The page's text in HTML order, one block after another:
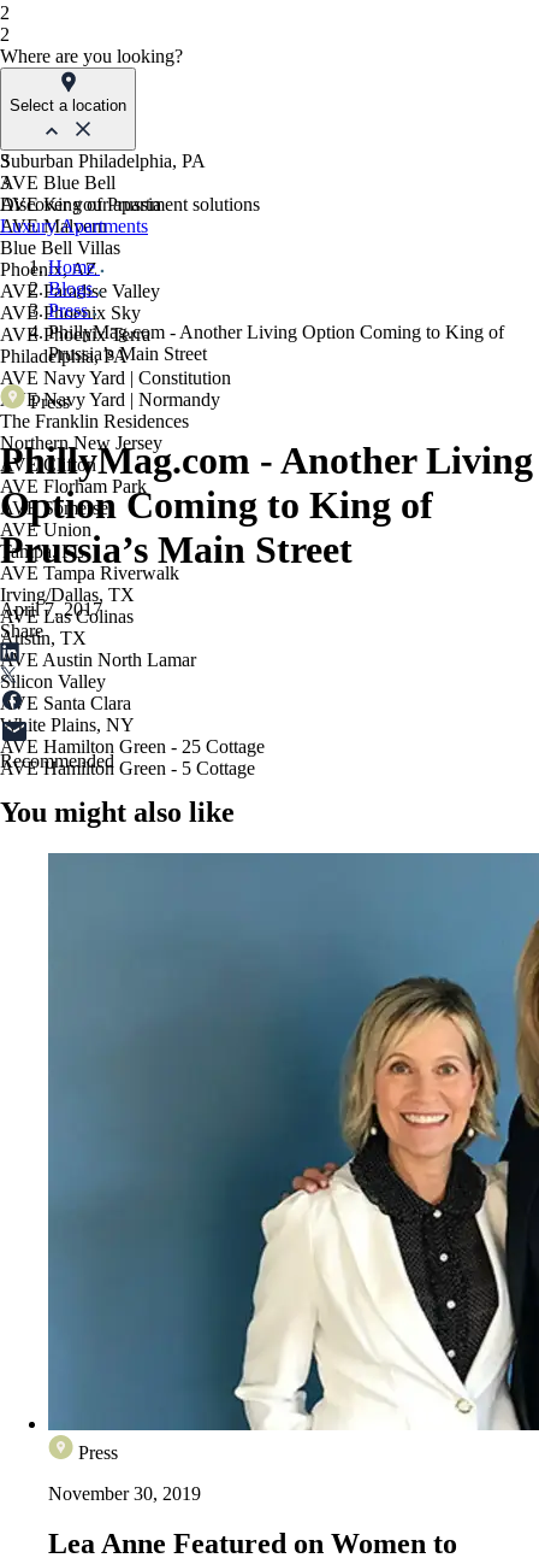
2
2
Where are you looking?
Select a location
Suburban Philadelphia, PA
AVE Blue Bell
AVE King of Prussia
AVE Malvern
Blue Bell Villas
Phoenix, AZ
AVE Paradise Valley
AVE Phoenix Sky
AVE Phoenix Terra
Philadelphia, PA
AVE Navy Yard | Constitution
AVE Navy Yard | Normandy
The Franklin Residences
Northern New Jersey
AVE Clifton
AVE Florham Park
AVE Somerset
AVE Union
Tampa, FL
AVE Tampa Riverwalk
Irving/Dallas, TX
AVE Las Colinas
Austin, TX
AVE Austin North Lamar
Silicon Valley
AVE Santa Clara
White Plains, NY
AVE Hamilton Green - 25 Cottage
AVE Hamilton Green - 5 Cottage
3
3
Discover your apartment solutions
Luxury Apartments
Home
Blogs
Press
PhillyMag.com - Another Living Option Coming to King of
Prussia’s Main Street
Press
PhillyMag.com - Another Living
Option Coming to King of
Prussia’s Main Street
April 7, 2017
Share
Recommended
You might also like
Press
November 30, 2019
Lea Anne Featured on Women to